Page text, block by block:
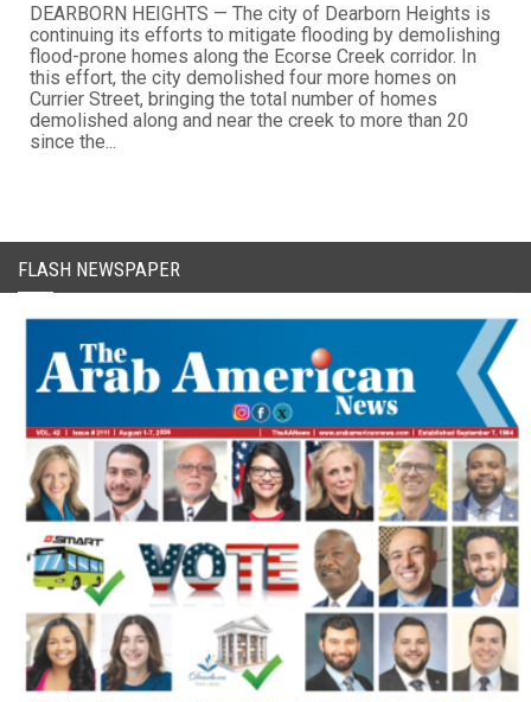
DEARBORN HEIGHTS — The city of Dearborn Heights is
continuing its efforts to mitigate flooding by demolishing
flood-prone homes along the Ecorse Creek corridor. In
this effort, the city demolished four more homes on
Currier Street, bringing the total number of homes
demolished along and near the creek to more than 20
since the...
FLASH NEWSPAPER